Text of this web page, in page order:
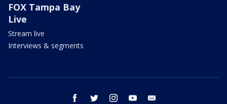
FOX Tampa Bay
Live
Stream live
Interviews & segments
facebook twitter instagram youtube